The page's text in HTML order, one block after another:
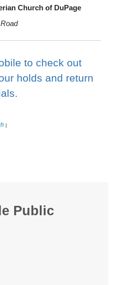
Church of DuPage
to check out
holds and return
|
Public